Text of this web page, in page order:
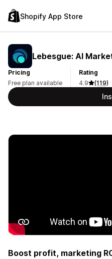
Shopify App Store
Lebesgue: AI
Pricing
Free plan available
Rating
4.9
(119)
Boost profit, marketing